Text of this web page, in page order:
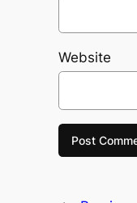
Website